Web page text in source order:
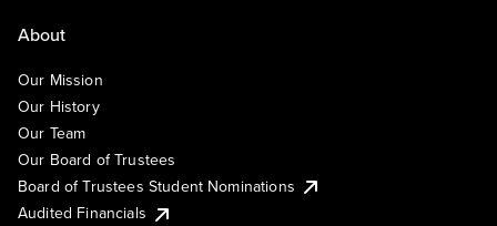
About
Our Mission
Our History
Our Team
Our Board of Trustees
Board of Trustees Student Nominations
Audited Financials